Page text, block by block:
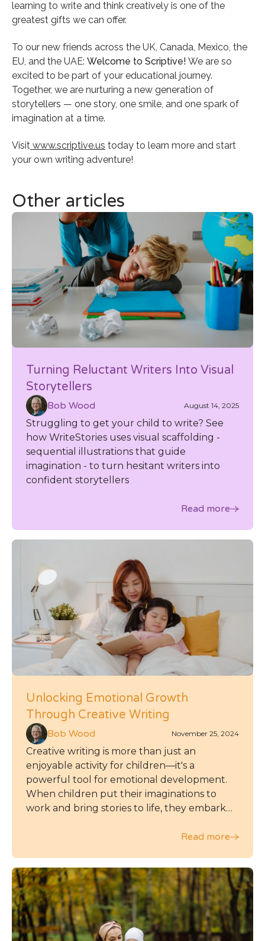
learning to write and think creatively is one of the
greatest gifts we can offer.
To our new friends across the UK, Canada, Mexico, the
EU, and the UAE: Welcome to Scriptive! We are so
excited to be part of your educational journey.
Together, we are nurturing a new generation of
storytellers — one story, one smile, and one spark of
imagination at a time.
Visit www.scriptive.us today to learn more and start
your own writing adventure!
Other articles
Turning Reluctant Writers Into Visual
Storytellers
Bob Wood August 14, 2025
Struggling to get your child to write? See
how WriteStories uses visual scaffolding -
sequential illustrations that guide
imagination - to turn hesitant writers into
confident storytellers
Read more
Unlocking Emotional Growth
Through Creative Writing
Bob Wood November 25, 2024
Creative writing is more than just an
enjoyable activity for children—it's a
powerful tool for emotional development.
When children put their imaginations to
work and bring stories to life, they embark
discovery that can leave a lasting impact on
Read more